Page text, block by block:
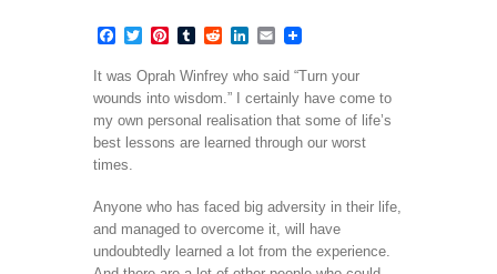
Facebook
TwitterPinterest
TumblrRedditLinkedIn
Email
It was Oprah Winfrey who said “Turn your
wounds into wisdom.” I certainly have come to
my own personal realisation that some of life’s
best lessons are learned through our worst
times.
Anyone who has faced big adversity in their life,
and managed to overcome it, will have
undoubtedly learned a lot from the experience.